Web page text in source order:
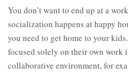
You don’t want to end up at a
socialization happens at happy
you need to get home to your
focused solely on their own work
collaborative environment, for